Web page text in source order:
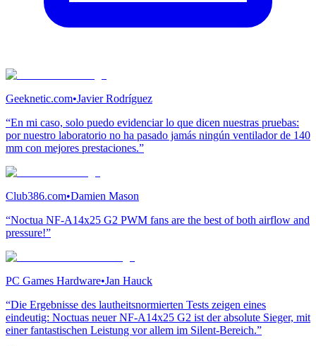
Geeknetic.com•Javier Rodríguez
“En mi caso, solo puedo evidenciar lo que dicen nuestras pruebas:
por nuestro laboratorio no ha pasado jamás ningún ventilador de 140
mm con mejores prestaciones.”
Club386.com•Damien Mason
“Noctua NF-A14x25 G2 PWM fans are the best of both airflow and
pressure!”
PC Games Hardware•Jan Hauck
“Die Ergebnisse des lautheitsnormierten Tests zeigen eines
eindeutig: Noctuas neuer NF-A14x25 G2 ist der absolute Sieger, mit
einer fantastischen Leistung vor allem im Silent-Bereich.”